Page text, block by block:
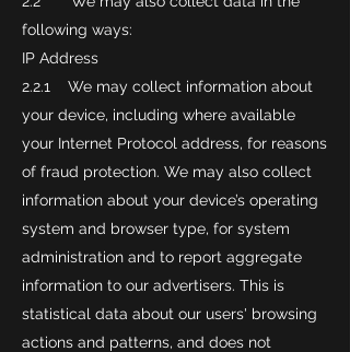
following ways:
IP Address
2.2.1 We may collect information about
your device, including where available
your Internet Protocol address, for reasons
of fraud protection. We may also collect
information about your device’s operating
system and browser type, for system
administration and to report aggregate
information to our advertisers. This is
statistical data about our users' browsing
actions and patterns, and does not